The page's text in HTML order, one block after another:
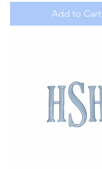
Add to Cart